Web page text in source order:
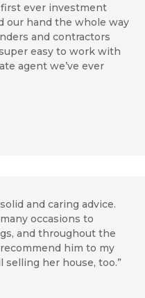
ever investment
our hand the whole way
and contractors
easy to work with
agent we’ve ever
and caring advice.
occasions to
and throughout the
him to my
selling her house, too.”